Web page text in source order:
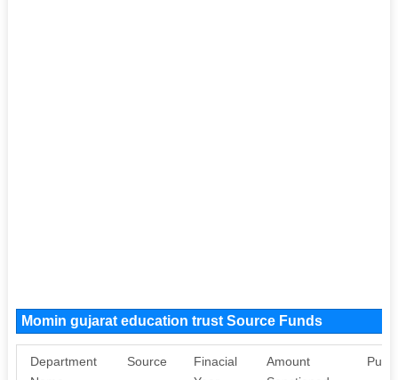
Momin gujarat education trust Source Funds
Department
Source
Finacial
Amount